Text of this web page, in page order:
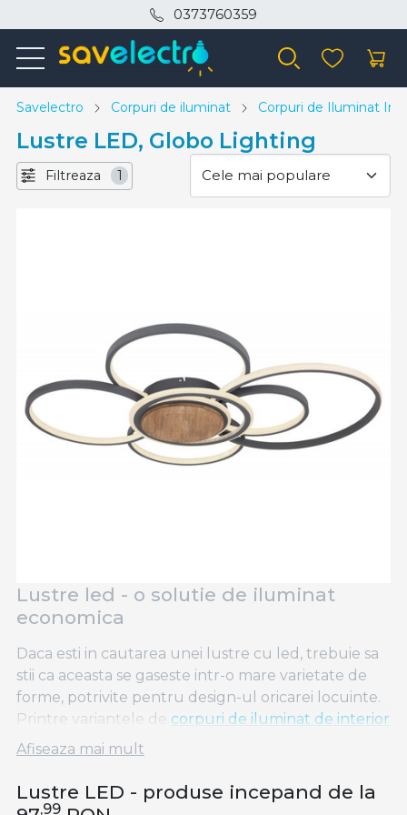
0373760359
Savelectro Corpuri de iluminat Corpuri de Iluminat
Lustre LED, Globo Lighting
Filtreaza 1
Lustre led - o solutie de iluminat
economica
Daca esti in cautarea unei lustre cu led, trebuie sa
stii ca aceasta se gaseste intr-o mare varietate de
forme, potrivite pentru design-ul oricarei locuinte.
Printre variantele de corpuri de iluminat de interior
se numara si lustrele cu led, care au un consum
plafoniere LED
sau spoturi LED, lustrele led se
diferentiaza printr-un design inedit ce va oferi
Afiseaza mai mult
Lustre LED - produse incepand de la
,99